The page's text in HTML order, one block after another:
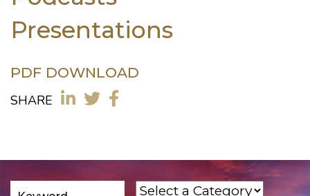
Presentations
PDF DOWNLOAD
SHARE